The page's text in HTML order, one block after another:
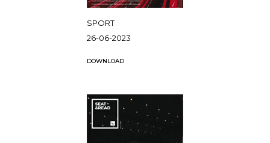
SPORT
26-06-2023
DOWNLOAD